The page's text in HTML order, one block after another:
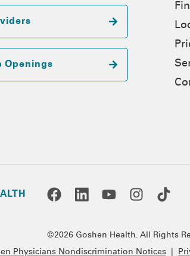
Openings
©2026 Goshen Health. All Rights
Physicians Nondiscrimination Notices